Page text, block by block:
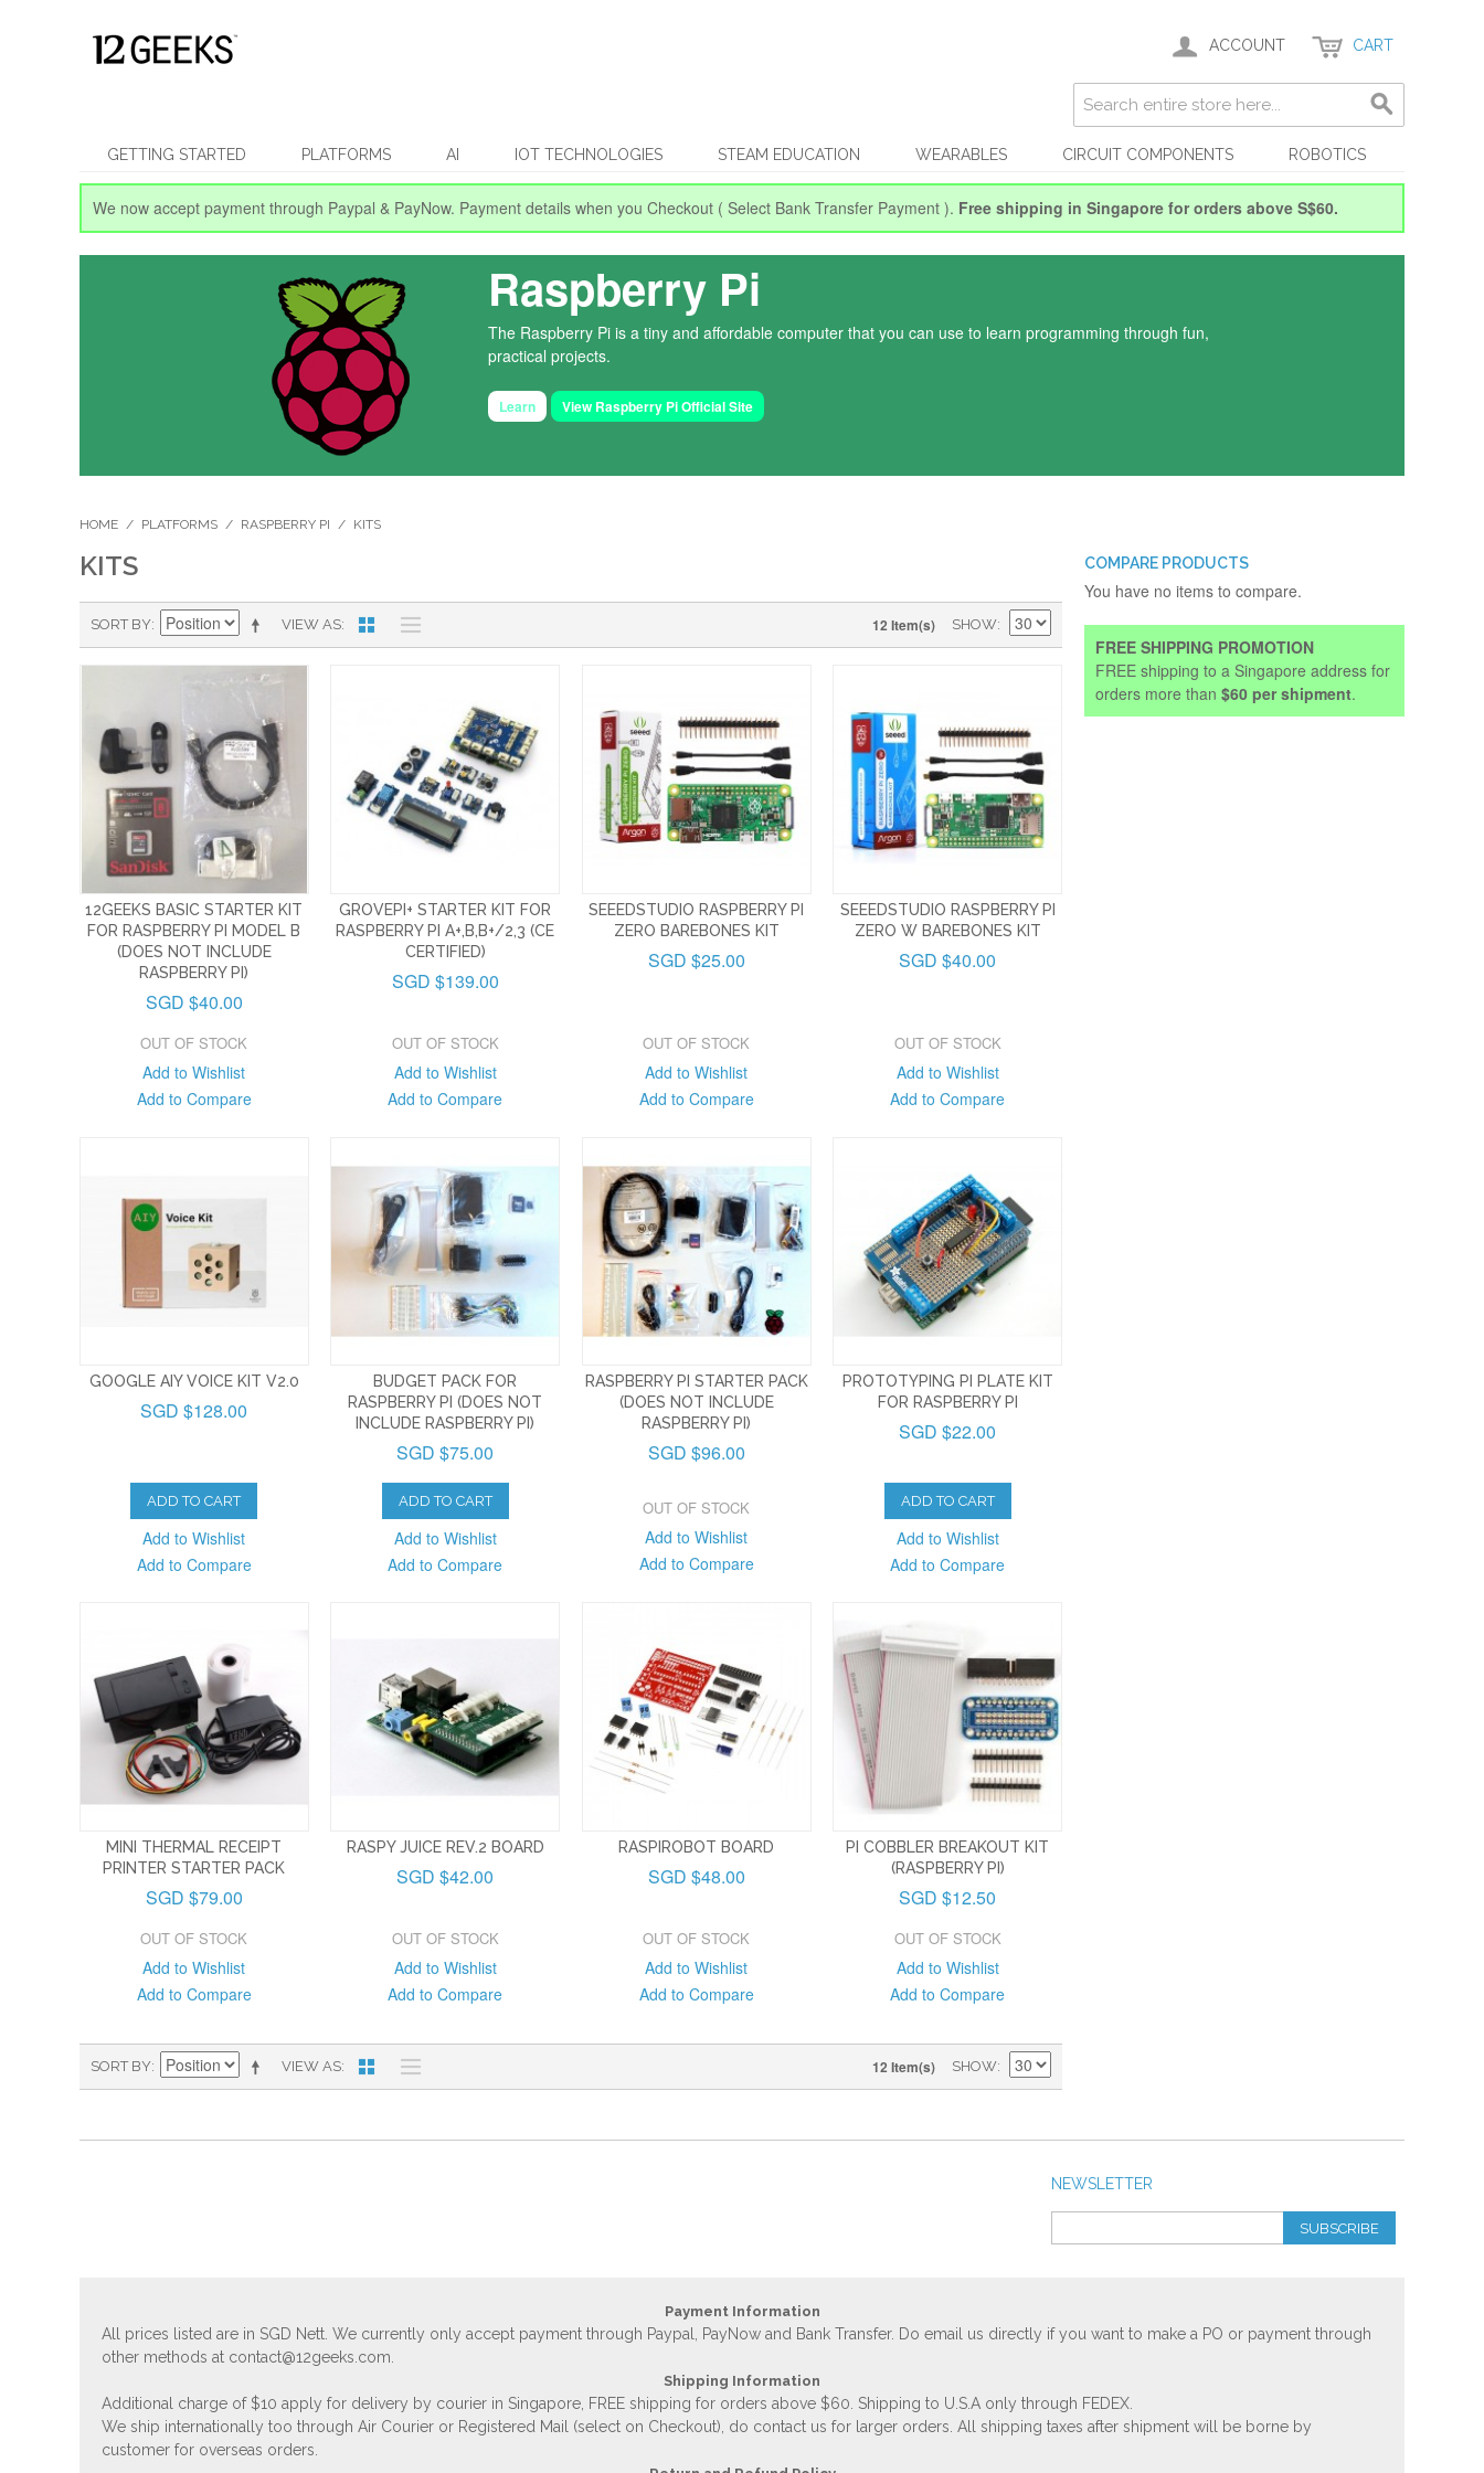
ACCOUNT CART
GETTING STARTED PLATFORMS AI IOT TECHNOLOGIES STEAM EDUCATION WEARABLES CIRCUIT COMPONENTS ROBOTICS
We now accept payment through Paypal & PayNow. Payment details when you Checkout ( Select Bank Transfer Payment ). Free shipping in Singapore for orders above S$60.
Raspberry Pi
The Raspberry Pi is a tiny and affordable computer that you can use to learn programming through fun,
practical projects.
Learn View Raspberry Pi Official Site
HOME / PLATFORMS / RASPBERRY PI / KITS
KITS
VIEW AS
SORT BY 12 Item(s) SHOW
12GEEKS BASIC STARTER KIT
FOR RASPBERRY PI MODEL B
(DOES NOT INCLUDE
RASPBERRY PI)
SGD $40.00
OUT OF STOCK
Add to Wishlist
Add to Compare
GROVEPI+ STARTER KIT FOR
RASPBERRY PI A+,B,B+/2,3 (CE
CERTIFIED)
SGD $139.00
OUT OF STOCK
Add to Wishlist
Add to Compare
SEEEDSTUDIO RASPBERRY PI
ZERO BAREBONES KIT
SGD $25.00
OUT OF STOCK
Add to Wishlist
Add to Compare
SEEEDSTUDIO RASPBERRY PI
ZERO W BAREBONES KIT
SGD $40.00
OUT OF STOCK
Add to Wishlist
Add to Compare
GOOGLE AIY VOICE KIT V2.0
SGD $128.00
ADD TO CART
Add to Wishlist
Add to Compare
BUDGET PACK FOR
RASPBERRY PI (DOES NOT
INCLUDE RASPBERRY PI)
SGD $75.00
ADD TO CART
Add to Wishlist
Add to Compare
RASPBERRY PI STARTER PACK
(DOES NOT INCLUDE
RASPBERRY PI)
SGD $96.00
OUT OF STOCK
Add to Wishlist
Add to Compare
PROTOTYPING PI PLATE KIT
FOR RASPBERRY PI
SGD $22.00
ADD TO CART
Add to Wishlist
Add to Compare
MINI THERMAL RECEIPT
PRINTER STARTER PACK
SGD $79.00
OUT OF STOCK
Add to Wishlist
Add to Compare
RASPY JUICE REV.2 BOARD
SGD $42.00
OUT OF STOCK
Add to Wishlist
Add to Compare
RASPIROBOT BOARD
SGD $48.00
OUT OF STOCK
Add to Wishlist
Add to Compare
PI COBBLER BREAKOUT KIT
(RASPBERRY PI)
SGD $12.50
OUT OF STOCK
Add to Wishlist
Add to Compare
VIEW AS
SORT BY 12 Item(s) SHOW
COMPARE PRODUCTS
You have no items to compare.
FREE SHIPPING PROMOTION
FREE shipping to a Singapore address for
orders more than $60 per shipment.
NEWSLETTER
SUBSCRIBE
Payment Information
All prices listed are in SGD Nett. We currently only accept payment through Paypal, PayNow and Bank Transfer. Do email us directly if you want to make a PO or payment through
other methods at contact@12geeks.com
Shipping Information
Additional charge of $10 apply for delivery by courier in Singapore, FREE shipping for orders above $60. Shipping to U.S.A only through FEDEX.
We ship internationally too through Air Courier or Registered Mail (select on Checkout), do contact us for larger orders. All shipping taxes after shipment will be borne by
customer for overseas orders.